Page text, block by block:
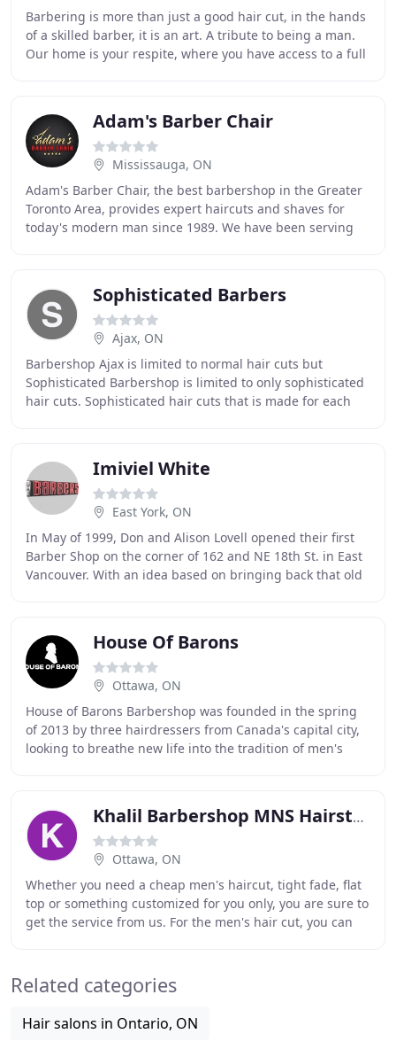
Barbering is more than just a good hair cut, in the hands
of a skilled barber, it is an art. A tribute to being a man.
Our home is your respite, where you have access to a full
Adam's Barber Chair
Mississauga, ON
Adam's Barber Chair, the best barbershop in the Greater
Toronto Area, provides expert haircuts and shaves for
today's modern man since 1989. We have been serving
Sophisticated Barbers
Ajax, ON
Barbershop Ajax is limited to normal hair cuts but
Sophisticated Barbershop is limited to only sophisticated
hair cuts. Sophisticated hair cuts that is made for each
Imiviel White
East York, ON
In May of 1999, Don and Alison Lovell opened their first
Barber Shop on the corner of 162 and NE 18th St. in East
Vancouver. With an idea based on bringing back that old
House Of Barons
Ottawa, ON
House of Barons Barbershop was founded in the spring
of 2013 by three hairdressers from Canada's capital city,
looking to breathe new life into the tradition of men's
Khalil Barbershop MNS Hairstylist
Ottawa, ON
Whether you need a cheap men's haircut, tight fade, flat
top or something customized for you only, you are sure to
get the service from us. For the men's hair cut, you can
Related categories
Hair salons in Ontario, ON